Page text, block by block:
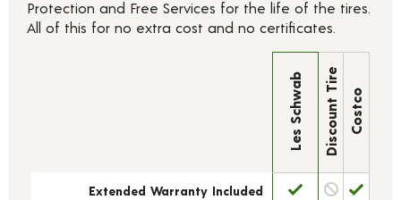
Protection and Free Services for the life of the tires.
All of this for no extra cost and no certificates.
Les Schwab Discount Tire Costco
Extended Warranty Included